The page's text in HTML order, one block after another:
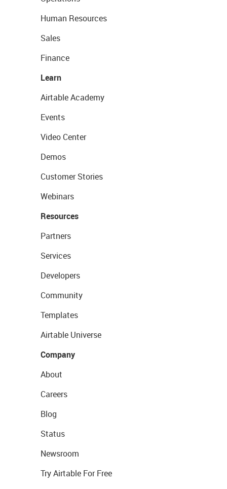
Human Resources
Sales
Finance
Learn
Airtable Academy
Events
Video Center
Demos
Customer Stories
Webinars
Resources
Partners
Services
Developers
Community
Templates
Airtable Universe
Company
About
Careers
Blog
Status
Newsroom
Try Airtable For Free